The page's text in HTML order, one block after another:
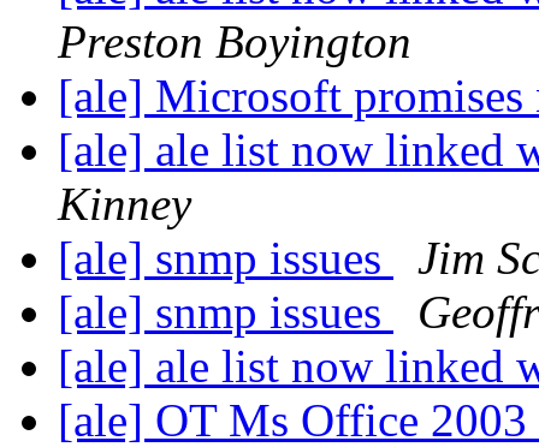
Preston Boyington
[ale] Microsoft
[ale] ale list now linked
Kinney
[ale] snmp issues
Jim
[ale] snmp issues
[ale] ale list now linked
[ale] OT Ms Office